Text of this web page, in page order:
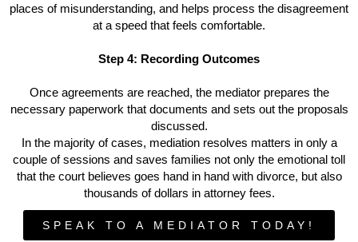
places of misunderstanding, and helps process the disagreement
at a speed that feels comfortable.
Step 4: Recording Outcomes
Once agreements are reached, the mediator prepares the
necessary paperwork that documents and sets out the proposals
discussed.
In the majority of cases, mediation resolves matters in only a
couple of sessions and saves families not only the emotional toll
that the court believes goes hand in hand with divorce, but also
thousands of dollars in attorney fees.
SPEAK TO A MEDIATOR TODAY!